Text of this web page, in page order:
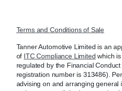
Terms and Conditions of Sale
Tanner Automotive Limited is an
of ITC Compliance Limited which
regulated by the Financial
registration number is 313486).
advising on and arranging general